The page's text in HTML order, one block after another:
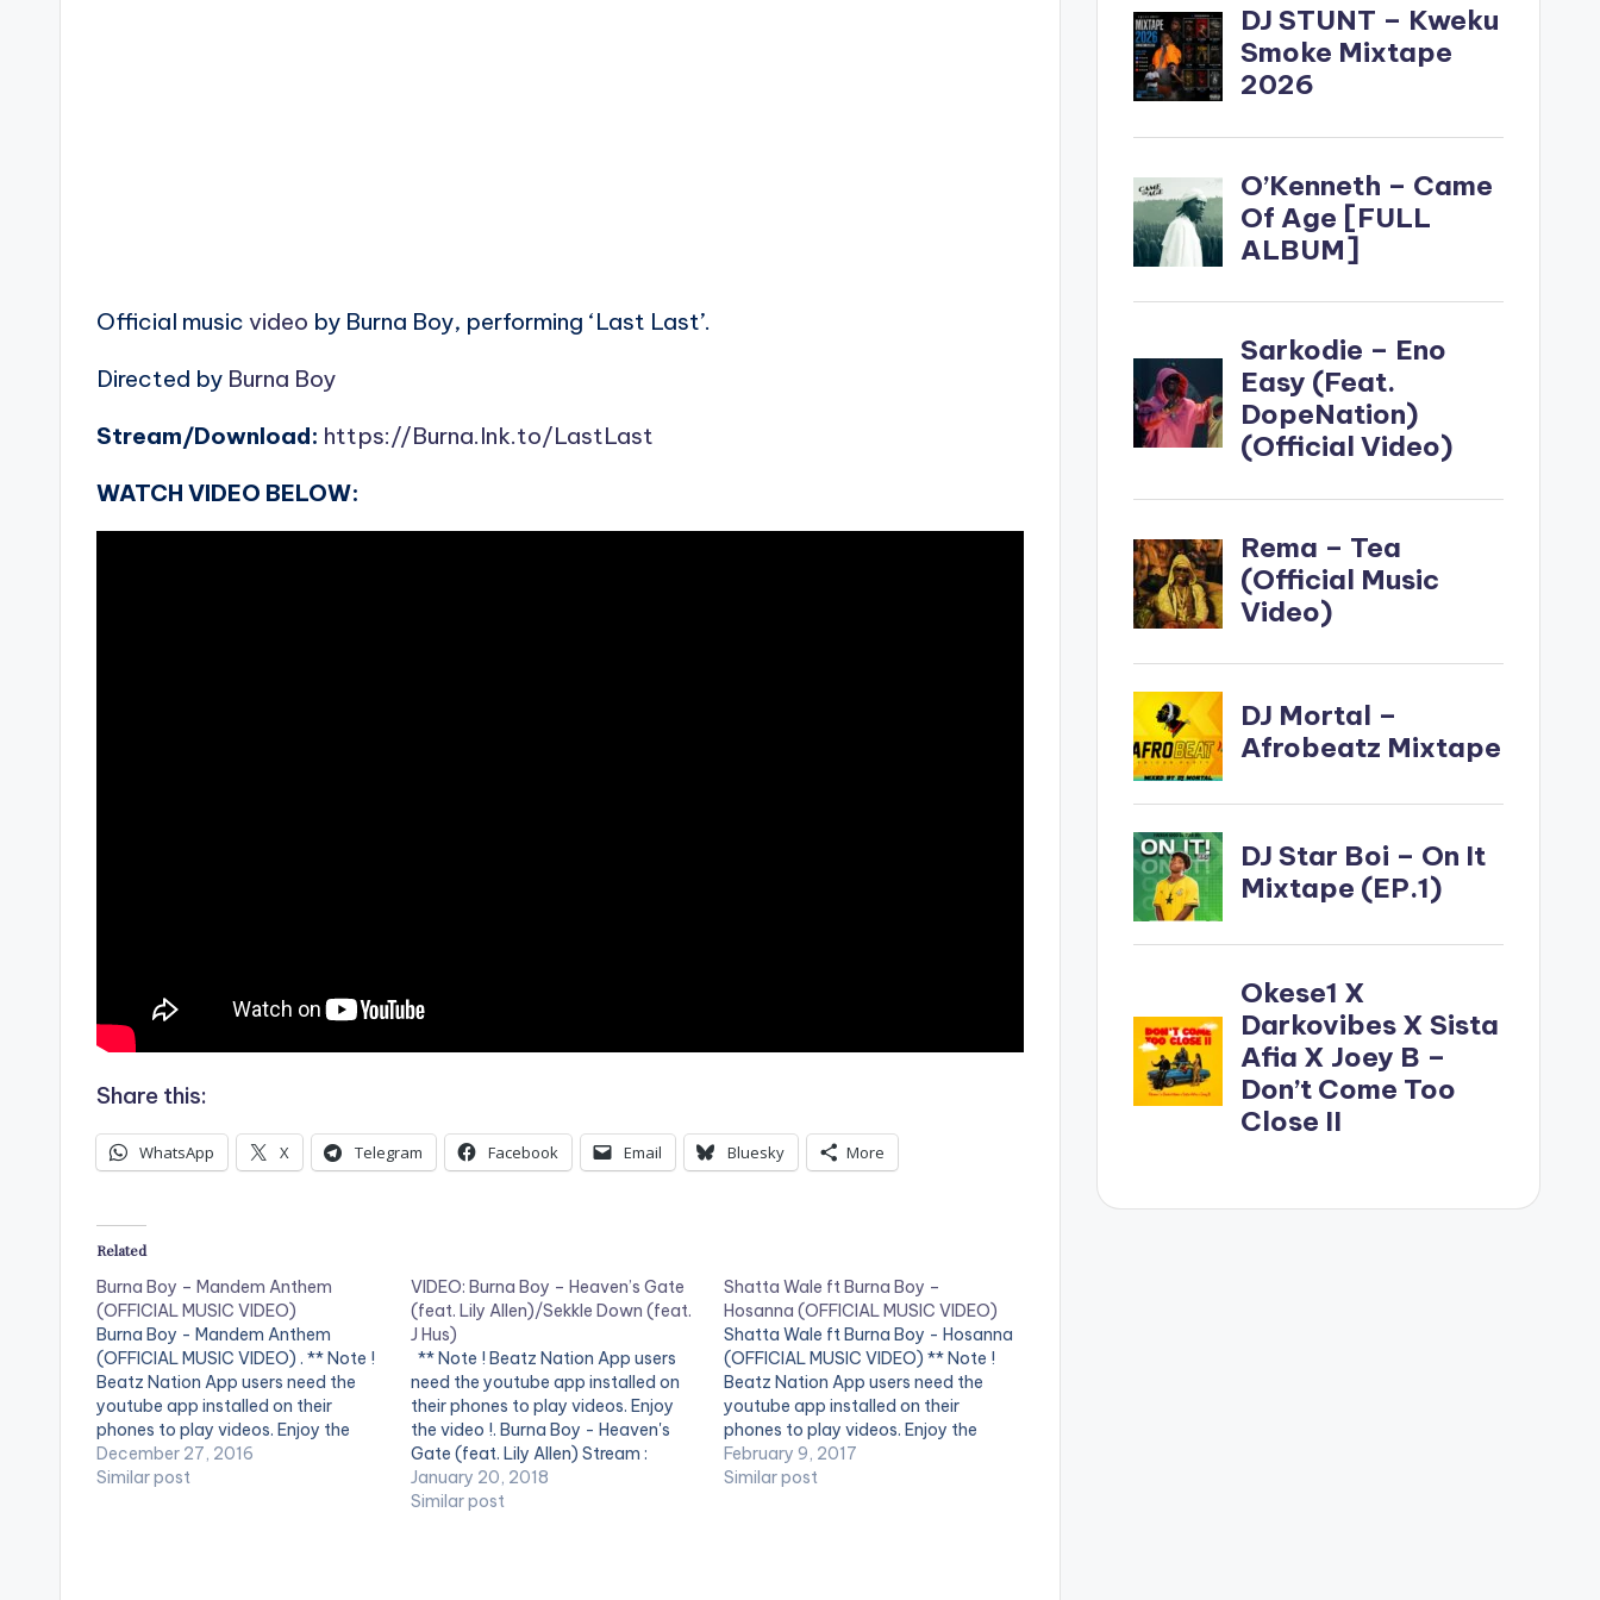
Official music video by Burna Boy, performing ‘Last Last’.
Directed by Burna Boy
Stream/Download: https://Burna.lnk.to/LastLast
WATCH VIDEO BELOW:
Share this:
WhatsApp X Telegram Facebook Email Bluesky More
Related
Burna Boy – Mandem Anthem
(OFFICIAL MUSIC VIDEO)
Burna Boy - Mandem Anthem
(OFFICIAL MUSIC VIDEO) . ** Note !
Beatz Nation App users need the
youtube app installed on their
phones to play videos. Enjoy the
video !. Music video by Burna Boy
performing Mandem Anthem
December 27, 2016
Similar post
VIDEO: Burna Boy – Heaven’s Gate
(feat. Lily Allen)/Sekkle Down (feat.
J Hus)
** Note ! Beatz Nation App users
need the youtube app installed on
their phones to play videos. Enjoy
the video !. Burna Boy - Heaven's
Gate (feat. Lily Allen) Stream :
https://Atlantic.lnk.to/HGID Burna
Boy- Sekkle Down (feat. J Hus)
January 20, 2018
Similar post
Shatta Wale ft Burna Boy –
Hosanna (OFFICIAL MUSIC VIDEO)
Shatta Wale ft Burna Boy - Hosanna
(OFFICIAL MUSIC VIDEO) ** Note !
Beatz Nation App users need the
youtube app installed on their
phones to play videos. Enjoy the
video !. Music video by Shatta Wale
performing ''Hosanna" featuring
February 9, 2017
Similar post